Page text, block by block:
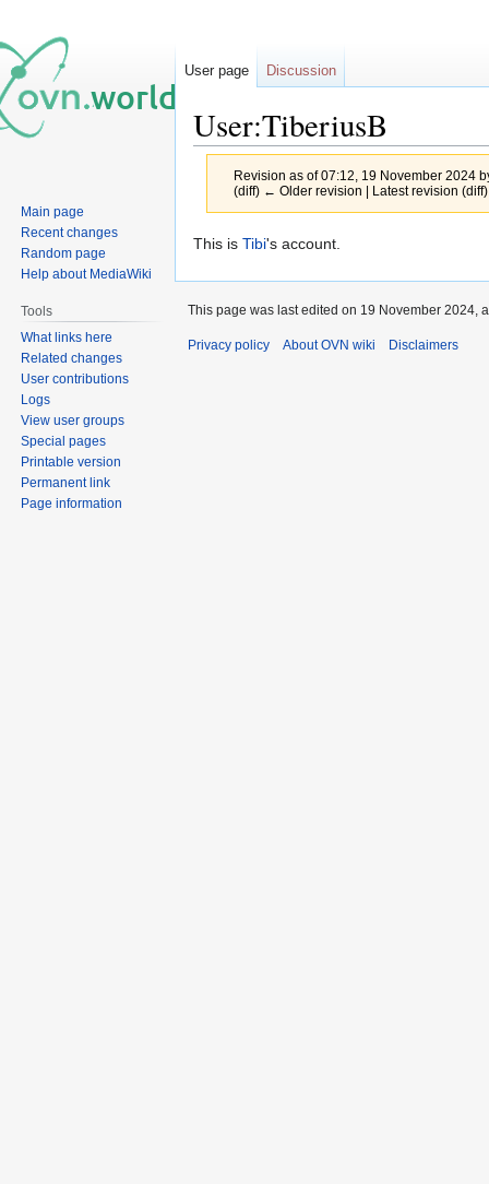
User:TiberiusB
Revision as of 07:12, 19 November 2024
(diff) ← Older revision | Latest revision
Jump
Jump
This is Tibi's account.
User page Discussion
Main page
Recent changes
Random page
Help about MediaWiki
Tools
What links here
Related changes
User contributions
Logs
View user groups
Special pages
Printable version
Permanent link
Page information
This page was last edited on 19 November 2024,
Privacy policy About OVN wiki Disclaimers